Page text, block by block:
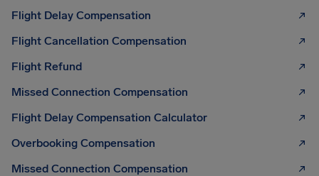
Flight Delay Compensation
Flight Cancellation Compensation
Flight Refund
Missed Connection Compensation
Flight Delay Compensation Calculator
Overbooking Compensation
Missed Connection Compensation